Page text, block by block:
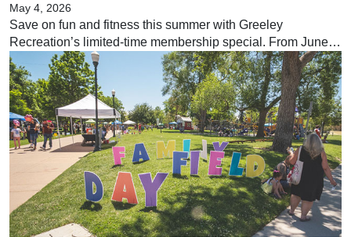
May 4, 2026
Save on fun and fitness this summer with Greeley
Recreation’s limited-time membership special. From June
1-8, buy three months and get one month free on all
quarterly Family FunPlex and Greeley Recreation Center
memberships.